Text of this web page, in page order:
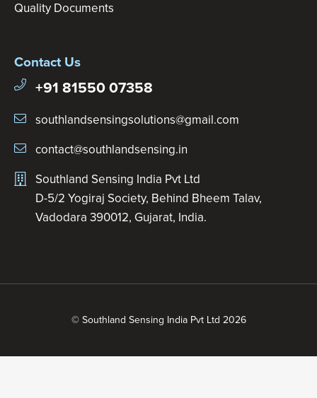
Quality Documents
Contact Us
+91 81550 07358
southlandsensingsolutions@gmail.com
contact@southlandsensing.in
Southland Sensing India Pvt Ltd
D-5/2 Yogiraj Society, Behind Bheem Talav,
Vadodara 390012, Gujarat, India.
© Southland Sensing India Pvt Ltd 2026